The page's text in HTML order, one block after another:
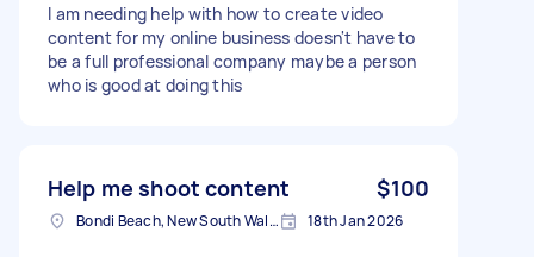
I am needing help with how to create video
content for my online business doesn't have to
be a full professional company maybe a person
who is good at doing this
Help me shoot content $100
Bondi Beach, New South Wales 18th Jan 2026